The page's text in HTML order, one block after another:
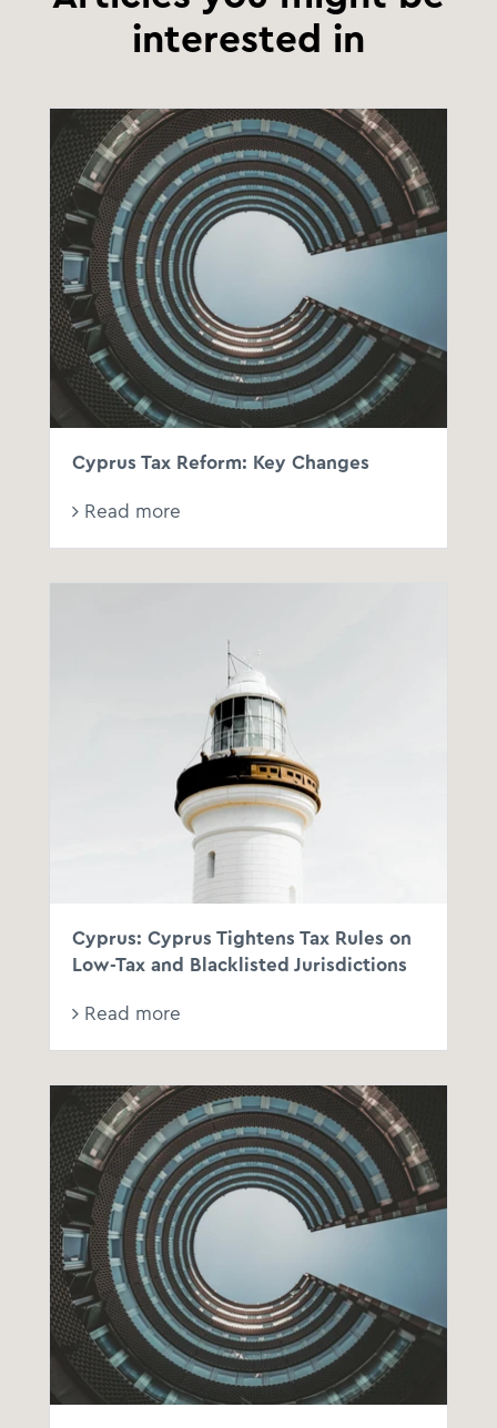
interested in
Cyprus Tax Reform: Key Changes
Read more
Cyprus: Cyprus Tightens Tax Rules on
Low-Tax and Blacklisted Jurisdictions
Read more